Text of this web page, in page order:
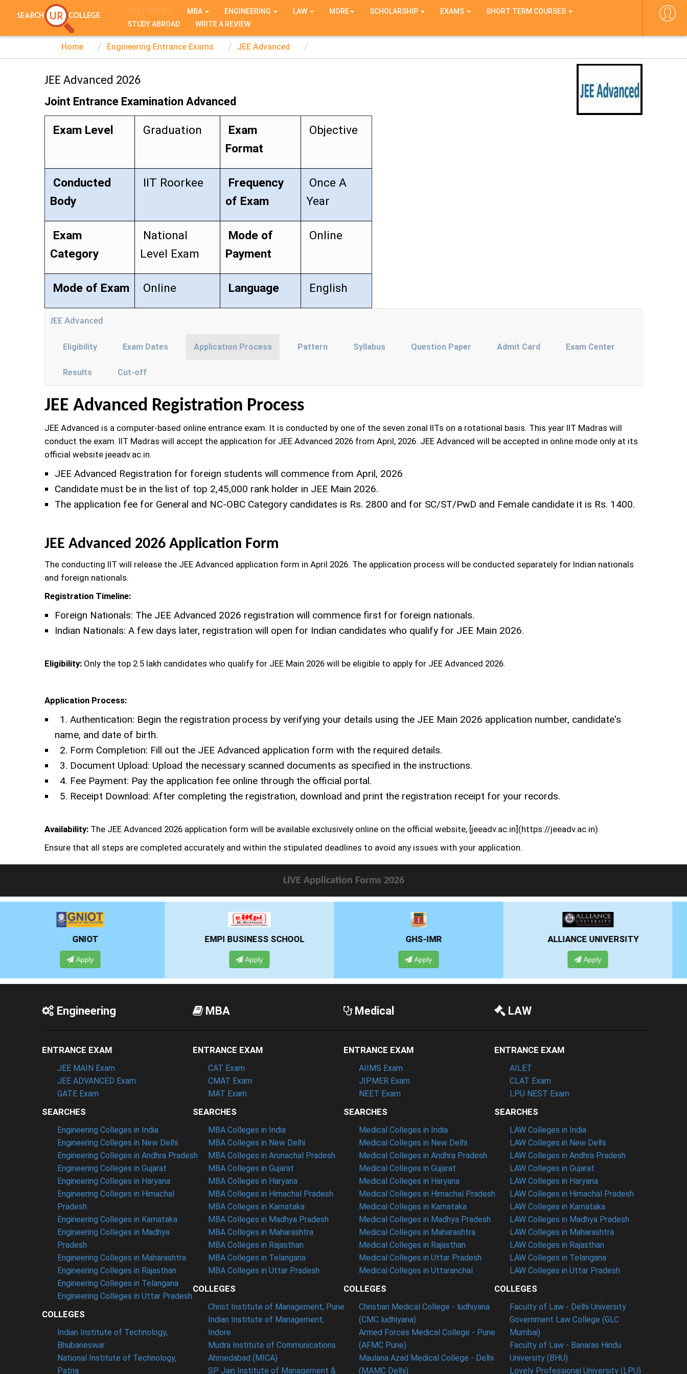
TEST SERIES MBA ENGINEERING LAW MORE SCHOLARSHIP EXAMS
SHORT TERM COURSES
STUDY ABROAD
WRITE A REVIEW
Home Engineering Entrance Exams JEE Advanced
JEE Advanced 2026
Joint Entrance Examination Advanced
Exam Level Graduation
Exam
Format
Objective
Conducted
Body
IIT Roorkee
Frequency
of Exam
Once A
Year
Exam
Category
National
Level Exam
Mode of
Payment
Online
Mode of Exam Online Language English
JEE Advanced
Eligibility Exam Dates Application Process Pattern Syllabus Question Paper Admit Card Exam Center
Results Cut-off
JEE Advanced Registration Process
JEE Advanced is a computer-based online entrance exam. It is conducted by one of the seven zonal IITs on a rotational basis. This year IIT Madras will
conduct the exam. IIT Madras will accept the application for JEE Advanced 2026 from April, 2026. JEE Advanced will be accepted in online mode only at its
official website jeeadv.ac.in.
JEE Advanced Registration for foreign students will commence from April, 2026
Candidate must be in the list of top 2,45,000 rank holder in JEE Main 2026.
The application fee for General and NC-OBC Category candidates is Rs. 2800 and for SC/ST/PwD and Female candidate it is Rs. 1400.
JEE Advanced 2026 Application Form
The conducting IIT will release the JEE Advanced application form in April 2026. The application process will be conducted separately for Indian nationals
and foreign nationals.
Registration Timeline:
Foreign Nationals: The JEE Advanced 2026 registration will commence first for foreign nationals.
Indian Nationals: A few days later, registration will open for Indian candidates who qualify for JEE Main 2026.
Eligibility: Only the top 2.5 lakh candidates who qualify for JEE Main 2026 will be eligible to apply for JEE Advanced 2026.
Application Process:
1. Authentication: Begin the registration process by verifying your details using the JEE Main 2026 application number, candidate's
name, and date of birth.
2. Form Completion: Fill out the JEE Advanced application form with the required details.
3. Document Upload: Upload the necessary scanned documents as specified in the instructions.
4. Fee Payment: Pay the application fee online through the official portal.
5. Receipt Download: After completing the registration, download and print the registration receipt for your records.
Availability: The JEE Advanced 2026 application form will be available exclusively online on the official website, [jeeadv.ac.in](https://jeeadv.ac.in).
Ensure that all steps are completed accurately and within the stipulated deadlines to avoid any issues with your application.
LIVE Application Forms 2026
EMPI BUSINESS SCHOOL
Apply
GHS-IMR
Apply
ALLIANCE UNIVERSITY
Apply
PRESIDENCY UNIVERSITY
Apply
Engineering
ENTRANCE EXAM
JEE MAIN Exam
JEE ADVANCED Exam
GATE Exam
SEARCHES
Engineering Colleges in India
Engineering Colleges in New Delhi
Engineering Colleges in Andhra Pradesh
Engineering Colleges in Gujarat
Engineering Colleges in Haryana
Engineering Colleges in Himachal
Pradesh
Engineering Colleges in Karnataka
Engineering Colleges in Madhya
Pradesh
Engineering Colleges in Maharashtra
Engineering Colleges in Rajasthan
Engineering Colleges in Telangana
Engineering Colleges in Uttar Pradesh
COLLEGES
Indian Institute of Technology,
Bhubaneswar
National Institute of Technology,
Patna
MBA
ENTRANCE EXAM
CAT Exam
CMAT Exam
MAT Exam
SEARCHES
MBA Colleges in India
MBA Colleges in New Delhi
MBA Colleges in Arunachal Pradesh
MBA Colleges in Gujarat
MBA Colleges in Haryana
MBA Colleges in Himachal Pradesh
MBA Colleges in Karnataka
MBA Colleges in Madhya Pradesh
MBA Colleges in Maharashtra
MBA Colleges in Rajasthan
MBA Colleges in Telangana
MBA Colleges in Uttar Pradesh
COLLEGES
Christ Institute of Management, Pune
Indian Institute of Management,
Indore
Mudra Institute of Communications
Ahmedabad (MICA)
SP Jain Institute of Management &
Medical
ENTRANCE EXAM
AIIMS Exam
JIPMER Exam
NEET Exam
SEARCHES
Medical Colleges in India
Medical Colleges in New Delhi
Medical Colleges in Andhra Pradesh
Medical Colleges in Gujarat
Medical Colleges in Haryana
Medical Colleges in Himachal Pradesh
Medical Colleges in Karnataka
Medical Colleges in Madhya Pradesh
Medical Colleges in Maharashtra
Medical Colleges in Rajasthan
Medical Colleges in Uttar Pradesh
Medical Colleges in Uttaranchal
COLLEGES
Christian Medical College - ludhiyana
(CMC ludhiyana)
Armed Forces Medical College - Pune
(AFMC Pune)
Maulana Azad Medical College - Delhi
(MAMC Delhi)
LAW
ENTRANCE EXAM
AILET
CLAT Exam
LPU NEST Exam
SEARCHES
LAW Colleges in India
LAW Colleges in New Delhi
LAW Colleges in Andhra Pradesh
LAW Colleges in Gujarat
LAW Colleges in Haryana
LAW Colleges in Himachal Pradesh
LAW Colleges in Karnataka
LAW Colleges in Madhya Pradesh
LAW Colleges in Maharashtra
LAW Colleges in Rajasthan
LAW Colleges in Telangana
LAW Colleges in Uttar Pradesh
COLLEGES
Faculty of Law - Delhi University
Government Law College (GLC
Mumbai)
Faculty of Law - Banaras Hindu
University (BHU)
Lovely Professional University (LPU)